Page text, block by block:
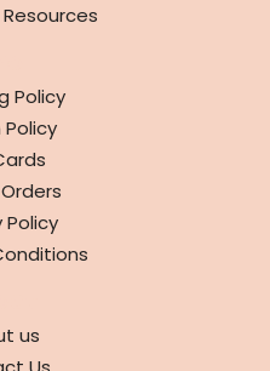
Policy
Policy
us